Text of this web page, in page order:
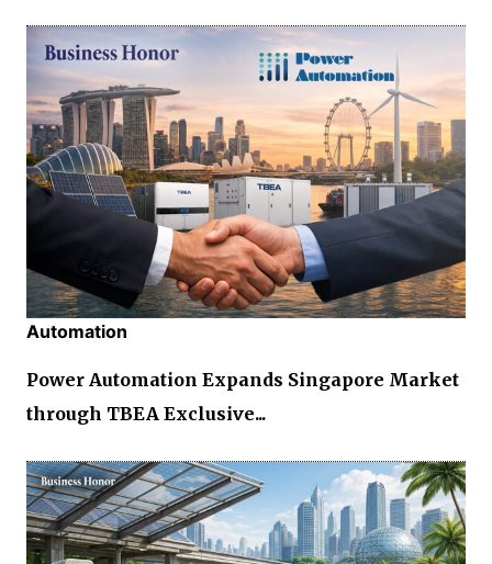
Automation
Power Automation Expands Singapore Market
through TBEA Exclusive...